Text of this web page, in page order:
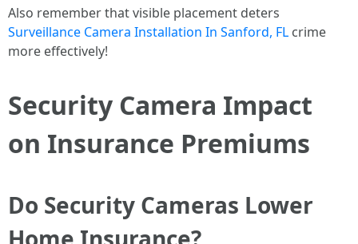
Also remember that visible placement deters
Surveillance Camera Installation In Sanford, FL crime
more effectively!
Security Camera Impact
on Insurance Premiums
Do Security Cameras Lower